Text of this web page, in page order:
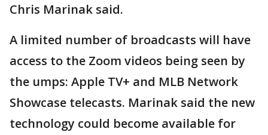
Chris Marinak said.
A limited number of broadcasts will have
access to the Zoom videos being seen by
the umps: Apple TV+ and MLB Network
Showcase telecasts. Marinak said the new
technology could become available for